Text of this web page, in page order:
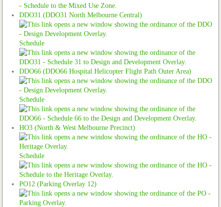
DDO31 (DDO31 North Melbourne Central)
Schedule
DDO66 (DDO66 Hospital Helicopter Flight Path Outer Area)
Schedule
HO3 (North & West Melbourne Precinct)
Schedule
PO12 (Parking Overlay 12)